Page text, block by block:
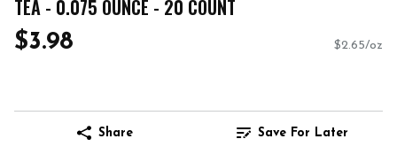
TEA - 0.075 OUNCE - 20 COUNT
$3.98 $2.65/oz
Share Save For Later